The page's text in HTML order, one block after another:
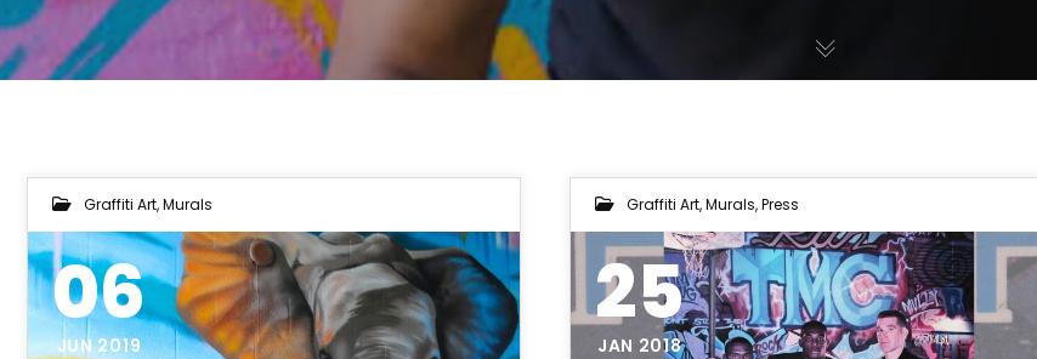
Graffiti Art,Murals
06
JUN 2019
Graffiti Art,Murals,Press
25
JAN 2018